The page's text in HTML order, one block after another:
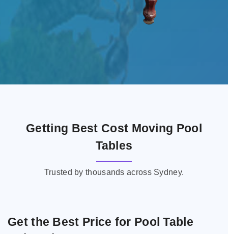
Getting Best Cost Moving Pool
Tables
Trusted by thousands across Sydney.
Get the Best Price for Pool Table